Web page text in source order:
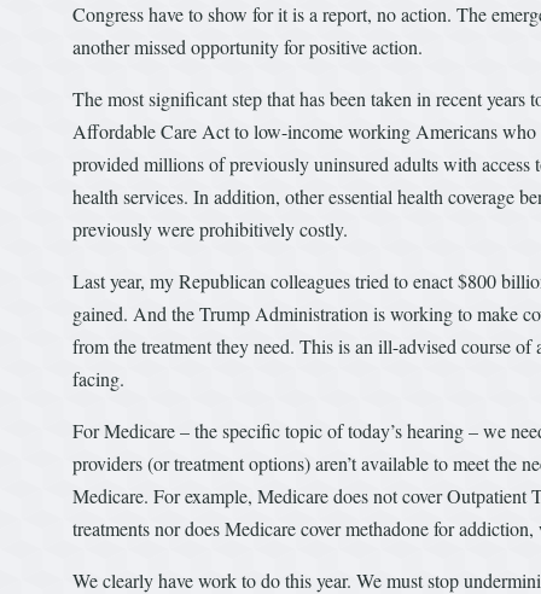
Congress have to show for it is a report, no action. The
another missed opportunity for positive action.
The most significant step that has been taken in recent
Affordable Care Act to low-income working Americans
provided millions of previously uninsured adults with access
health services. In addition, other essential health coverage
previously were prohibitively costly.
Last year, my Republican colleagues tried to enact $800
gained. And the Trump Administration is working to make
from the treatment they need. This is an ill-advised course
facing.
For Medicare – the specific topic of today’s hearing – we
providers (or treatment options) aren’t available to meet the
Medicare. For example, Medicare does not cover
treatments nor does Medicare cover methadone for
We clearly have work to do this year. We must stop